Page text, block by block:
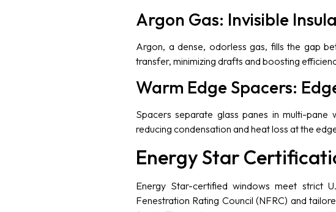
Argon Gas: Invisible
Argon, a dense, odorless gas, fills the gap
transfer, minimizing drafts and boosting
Warm Edge Spacers:
Spacers separate glass panes in multi-pane
reducing condensation and heat loss at the
Energy Star
Energy Star-certified windows meet strict
Fenestration Rating Council (NFRC) and